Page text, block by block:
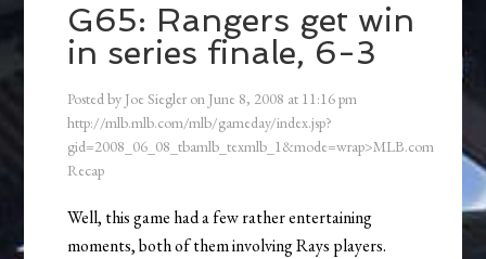
G65: Rangers get win
in series finale, 6-3
Posted by Joe Siegler on June 8, 2008 at 11:16 pm
http://mlb.mlb.com/mlb/gameday/index.jsp?
gid=2008_06_08_tbamlb_texmlb_1&mode=wrap>MLB.com
Recap
Well, this game had a few rather entertaining
moments, both of them involving Rays players.